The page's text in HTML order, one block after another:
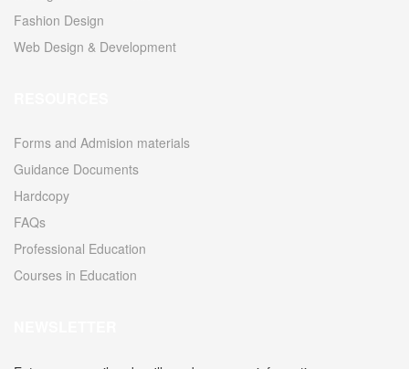
Fashion Design
Web Design & Development
Forms and Admision materials
Guidance Documents
Hardcopy
FAQs
Professional Education
Courses in Education